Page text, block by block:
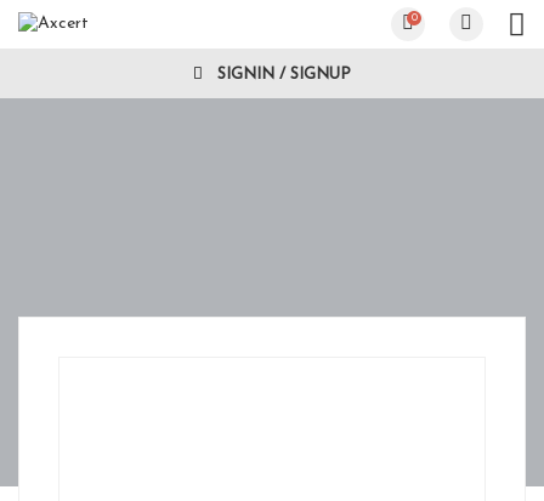
0
SIGNIN / SIGNUP